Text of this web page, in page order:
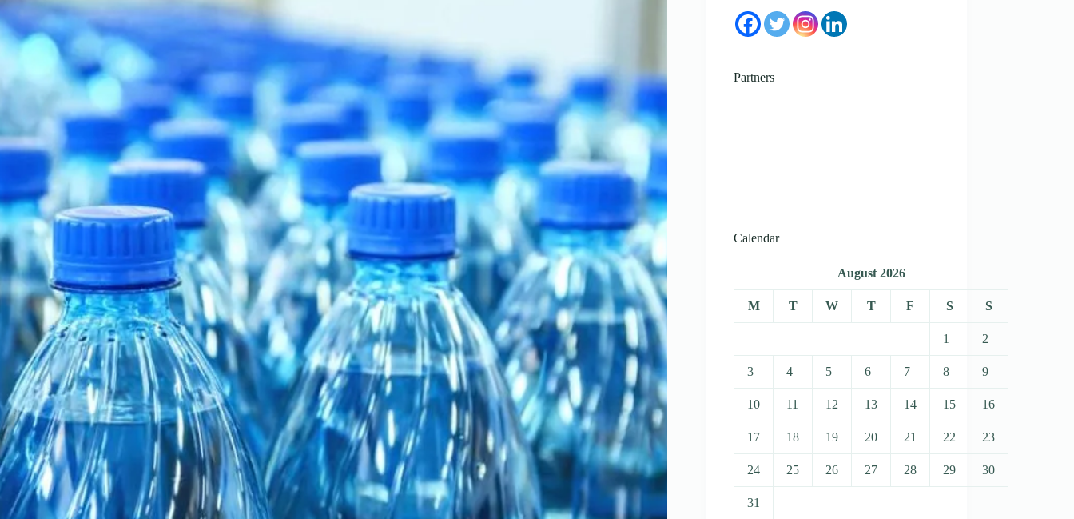
Partners
Calendar
August 2026
M T W T F S S
1 2
3 4 5 6 7 8 9
10 11 12 13 14 15 16
17 18 19 20 21 22 23
24 25 26 27 28 29 30
31